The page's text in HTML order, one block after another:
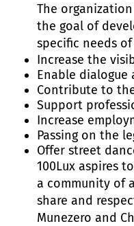
The
the goal of
specific needs
Increase the
Enable
Contribute to
Support
Increase
Passing on the
Offer street
100Lux aspires
a community of
share and
Munezero and